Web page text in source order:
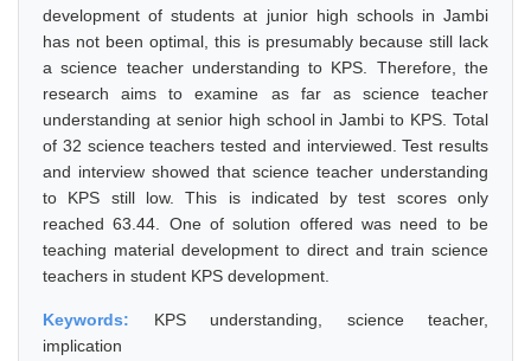
development of students at junior high schools in Jambi
has not been optimal, this is presumably because still lack
a science teacher understanding to KPS. Therefore, the
research aims to examine as far as science teacher
understanding at senior high school in Jambi to KPS. Total
of 32 science teachers tested and interviewed. Test results
and interview showed that science teacher understanding
to KPS still low. This is indicated by test scores only
reached 63.44. One of solution offered was need to be
teaching material development to direct and train science
teachers in student KPS development.
Keywords: KPS understanding, science teacher,
implication